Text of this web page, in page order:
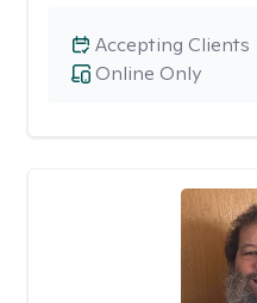
Online Only
Accepting Clients